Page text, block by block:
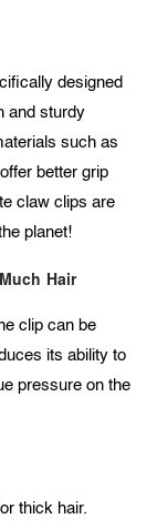
designed
and sturdy
such as
better grip
claw clips are
planet!
Hair
clip can be
its ability to
pressure on the
thick hair.